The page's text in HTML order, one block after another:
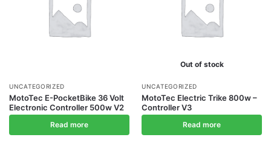
UNCATEGORIZED
MotoTec E-PocketBike 36 Volt
Electronic Controller 500w V2
Read more
Out of stock
UNCATEGORIZED
MotoTec Electric Trike 800w –
Controller V3
Read more